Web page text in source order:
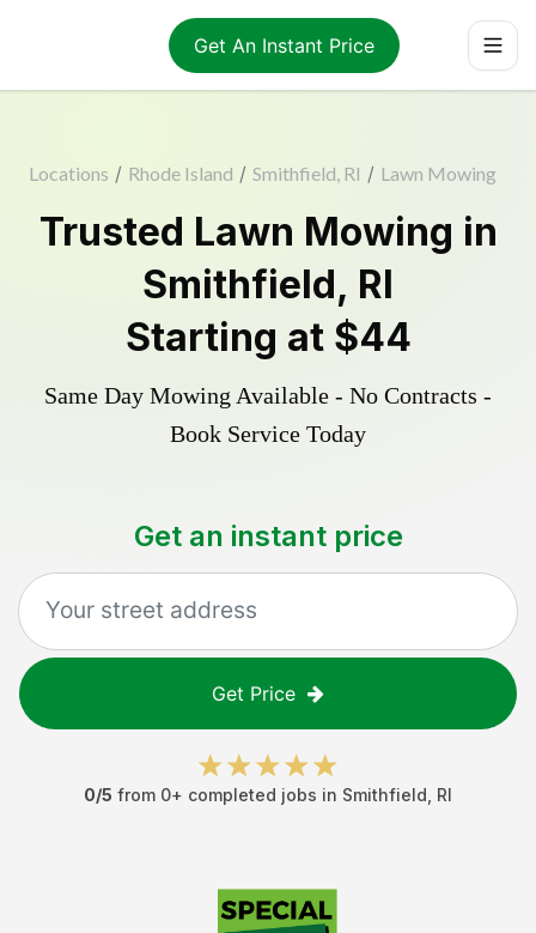
Get An Instant Price
Locations / Rhode Island / Smithfield, RI / Lawn Mowing
Trusted Lawn Mowing in
Smithfield, RI
Starting at $44
Same Day Mowing Available - No Contracts -
Book Service Today
Get an instant price
Get Price
0/5 from 0+ completed jobs in Smithfield RI